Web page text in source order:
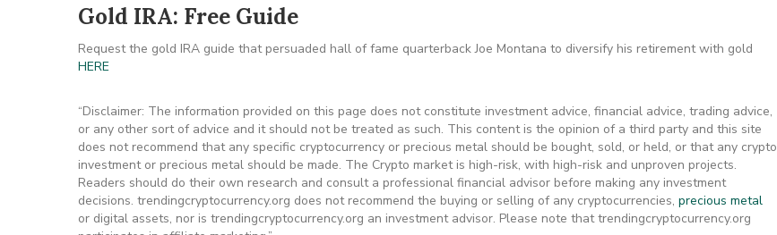
Gold IRA: Free Guide
Request the gold IRA guide that persuaded hall of fame quarterback Joe Montana to diversify his retirement with gold
HERE
“Disclaimer: The information provided on this page does not constitute investment advice, financial advice, trading advice,
or any other sort of advice and it should not be treated as such. This content is the opinion of a third party and this site
does not recommend that any specific cryptocurrency or precious metal should be bought, sold, or held, or that any crypto
investment or precious metal should be made. The Crypto market is high-risk, with high-risk and unproven projects.
Readers should do their own research and consult a professional financial advisor before making any investment
decisions. trendingcryptocurrency.org does not recommend the buying or selling of any cryptocurrencies, precious metal
or digital assets, nor is trendingcryptocurrency.org an investment advisor. Please note that trendingcryptocurrency.org